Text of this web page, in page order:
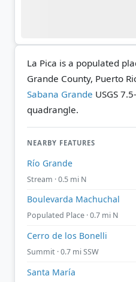
La Pica is a populated
Grande County, Puerto
Sabana Grande USGS
quadrangle.
NEARBY FEATURES
Río Grande
Stream · 0.5 mi N
Boulevarda Machuchal
Populated Place · 0.7 mi N
Cerro de los Bonelli
Summit · 0.7 mi SSW
Santa María